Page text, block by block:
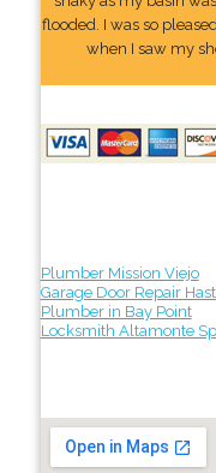
flooded. I was so
when I saw my
Plumber Mission Viejo
Garage Door Repair
Plumber in Bay Point
Locksmith Altamonte